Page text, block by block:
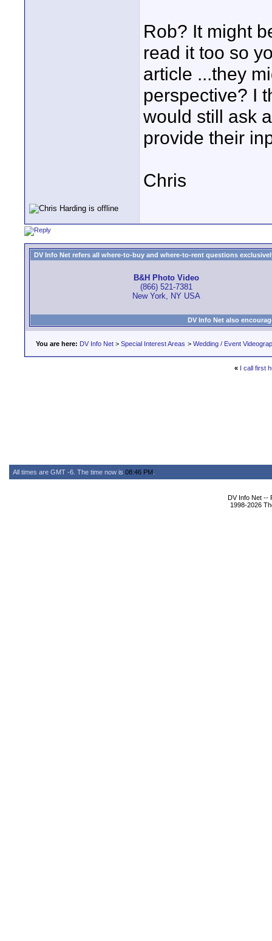
Rob? It might
read it too so
article ...they
perspective? I
would still ask
provide their
Chris
DV Info Net refers all where-to-buy and where-to-rent questions
B&H Photo Video
(866) 521-7381
New York, NY USA
DV Info Net also
You are here: DV Info Net > Special Interest Areas > Wedding / Event
« I call first
All times are GMT -6. The time now is 08:46 PM
DV Info Net --
1998-2026